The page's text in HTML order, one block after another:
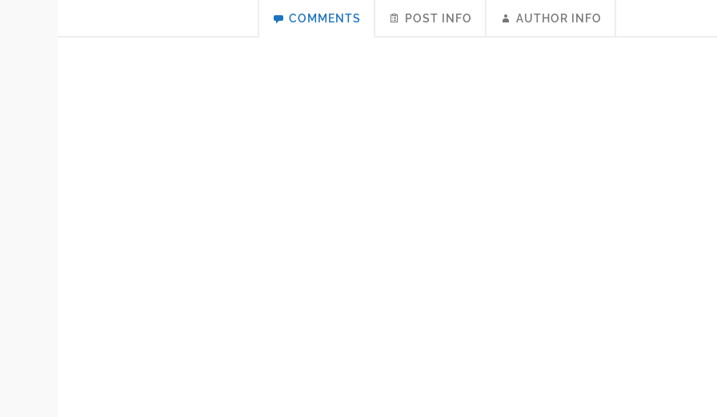
COMMENTS POST INFO AUTHOR INFO